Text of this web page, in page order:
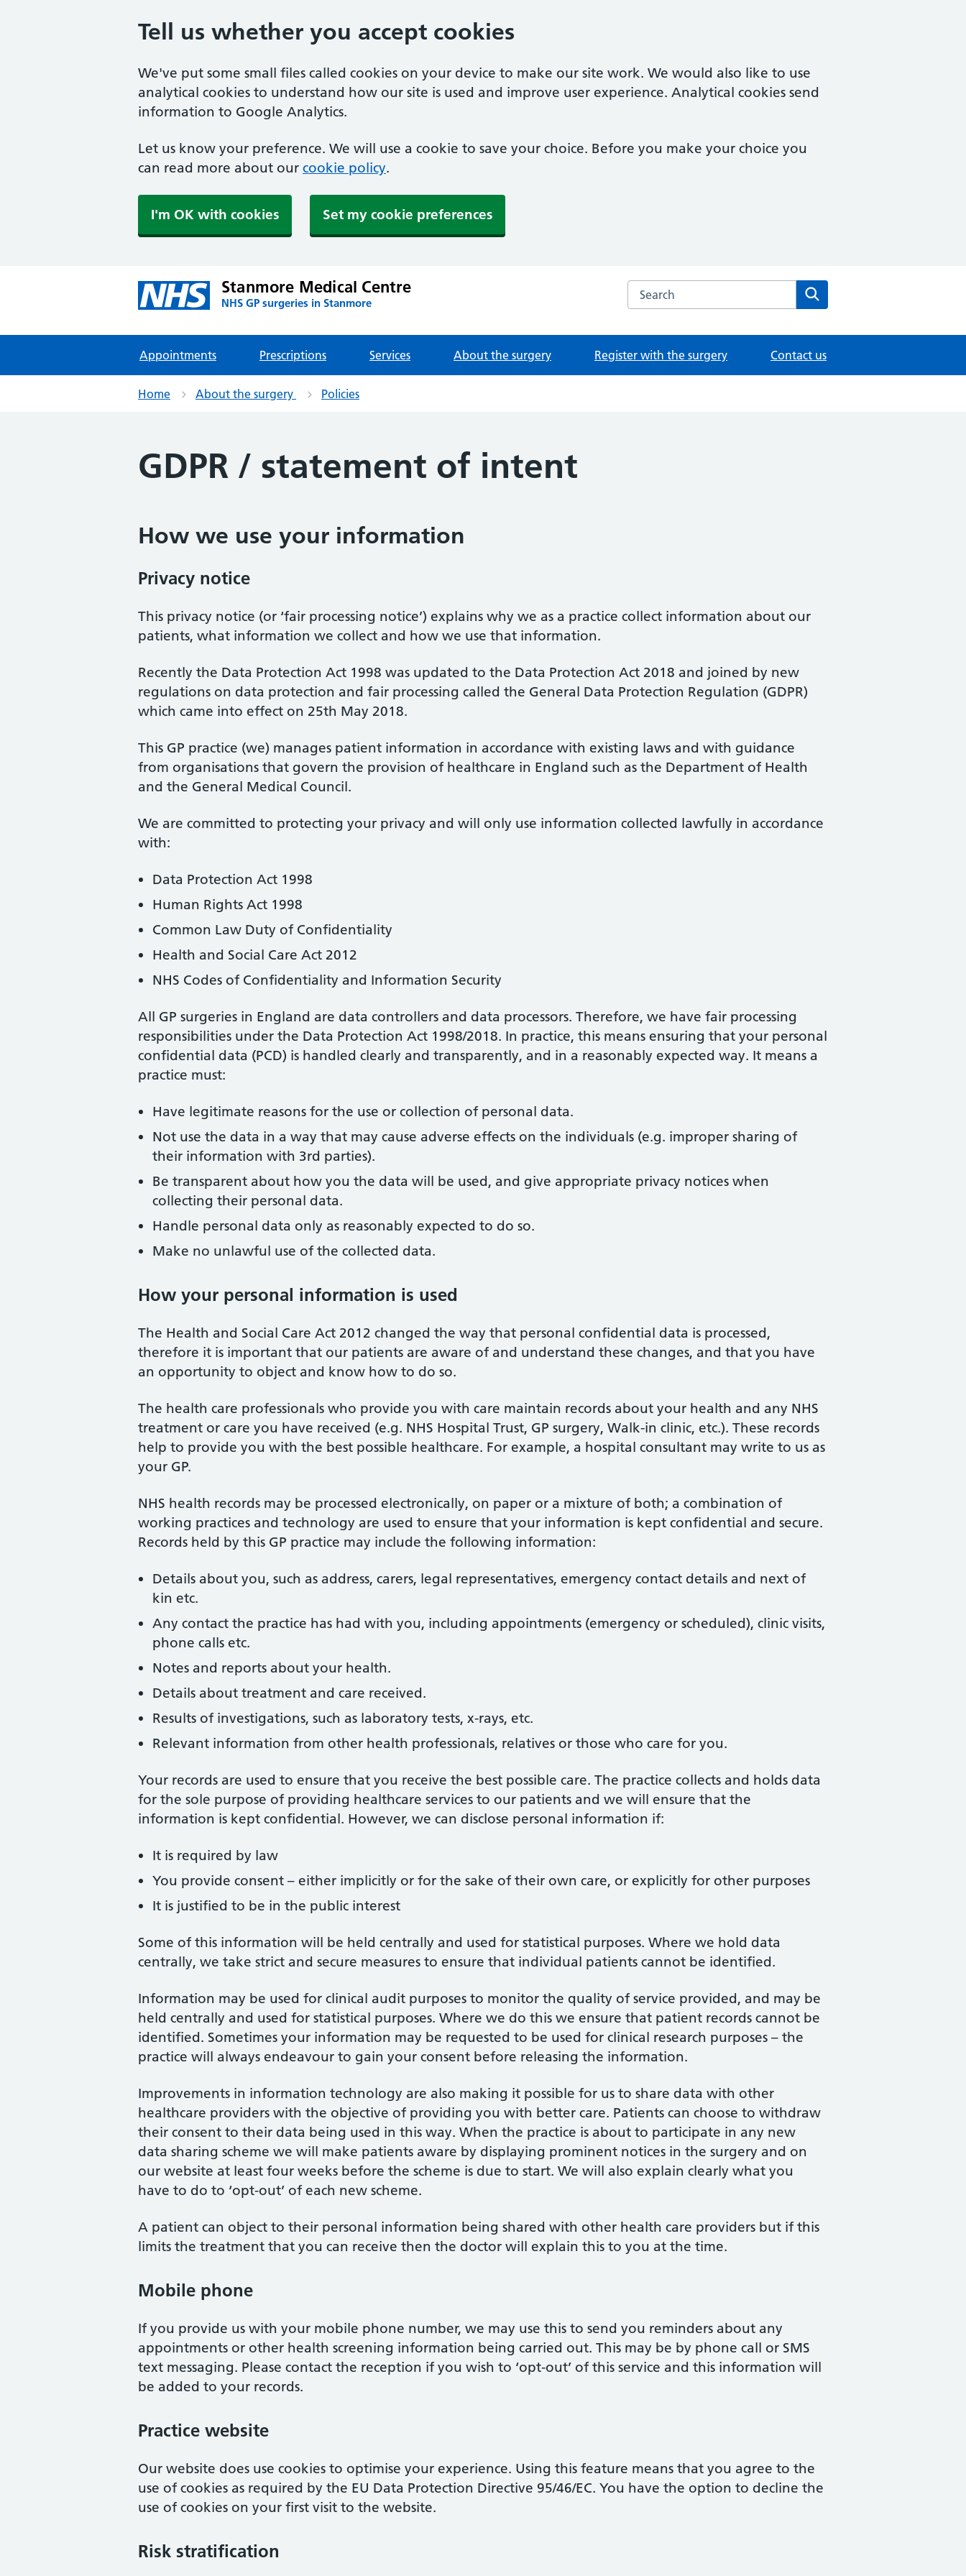
Tell us whether you accept cookies
We've put some small files called cookies on your device to make our site work. We would also like to use
analytical cookies to understand how our site is used and improve user experience. Analytical cookies send
information to Google Analytics.
Let us know your preference. We will use a cookie to save your choice. Before you make your choice you
can read more about our cookie policy.
I'm OK with cookies Set my cookie preferences
Stanmore Medical Centre
NHS GP surgeries in Stanmore
Search the Stanmore Medical Centre website
Appointments Prescriptions Services About the surgery Register with the surgery Contact us
Home About the surgery Policies
GDPR / statement of intent
How we use your information
Privacy notice
This privacy notice (or ‘fair processing notice’) explains why we as a practice collect information about our
patients, what information we collect and how we use that information.
Recently the Data Protection Act 1998 was updated to the Data Protection Act 2018 and joined by new
regulations on data protection and fair processing called the General Data Protection Regulation (GDPR)
which came into effect on 25th May 2018.
This GP practice (we) manages patient information in accordance with existing laws and with guidance
from organisations that govern the provision of healthcare in England such as the Department of Health
and the General Medical Council.
We are committed to protecting your privacy and will only use information collected lawfully in accordance
with:
Data Protection Act 1998
Human Rights Act 1998
Common Law Duty of Confidentiality
Health and Social Care Act 2012
NHS Codes of Confidentiality and Information Security
All GP surgeries in England are data controllers and data processors. Therefore, we have fair processing
responsibilities under the Data Protection Act 1998/2018. In practice, this means ensuring that your personal
confidential data (PCD) is handled clearly and transparently, and in a reasonably expected way. It means a
practice must:
Have legitimate reasons for the use or collection of personal data.
Not use the data in a way that may cause adverse effects on the individuals (e.g. improper sharing of
their information with 3rd parties).
Be transparent about how you the data will be used, and give appropriate privacy notices when
collecting their personal data.
Handle personal data only as reasonably expected to do so.
Make no unlawful use of the collected data.
How your personal information is used
The Health and Social Care Act 2012 changed the way that personal confidential data is processed,
therefore it is important that our patients are aware of and understand these changes, and that you have
an opportunity to object and know how to do so.
The health care professionals who provide you with care maintain records about your health and any NHS
treatment or care you have received (e.g. NHS Hospital Trust, GP surgery, Walk-in clinic, etc.). These records
help to provide you with the best possible healthcare. For example, a hospital consultant may write to us as
your GP.
NHS health records may be processed electronically, on paper or a mixture of both; a combination of
working practices and technology are used to ensure that your information is kept confidential and secure.
Records held by this GP practice may include the following information:
Details about you, such as address, carers, legal representatives, emergency contact details and next of
kin etc.
Any contact the practice has had with you, including appointments (emergency or scheduled), clinic visits,
phone calls etc.
Notes and reports about your health.
Details about treatment and care received.
Results of investigations, such as laboratory tests, x-rays, etc.
Relevant information from other health professionals, relatives or those who care for you.
Your records are used to ensure that you receive the best possible care. The practice collects and holds data
for the sole purpose of providing healthcare services to our patients and we will ensure that the
information is kept confidential. However, we can disclose personal information if:
It is required by law
You provide consent – either implicitly or for the sake of their own care, or explicitly for other purposes
It is justified to be in the public interest
Some of this information will be held centrally and used for statistical purposes. Where we hold data
centrally, we take strict and secure measures to ensure that individual patients cannot be identified.
Information may be used for clinical audit purposes to monitor the quality of service provided, and may be
held centrally and used for statistical purposes. Where we do this we ensure that patient records cannot be
identified. Sometimes your information may be requested to be used for clinical research purposes – the
practice will always endeavour to gain your consent before releasing the information.
Improvements in information technology are also making it possible for us to share data with other
healthcare providers with the objective of providing you with better care. Patients can choose to withdraw
their consent to their data being used in this way. When the practice is about to participate in any new
data sharing scheme we will make patients aware by displaying prominent notices in the surgery and on
our website at least four weeks before the scheme is due to start. We will also explain clearly what you
have to do to ‘opt-out’ of each new scheme.
A patient can object to their personal information being shared with other health care providers but if this
limits the treatment that you can receive then the doctor will explain this to you at the time.
Mobile phone
If you provide us with your mobile phone number, we may use this to send you reminders about any
appointments or other health screening information being carried out. This may be by phone call or SMS
text messaging. Please contact the reception if you wish to ‘opt-out’ of this service and this information will
be added to your records.
Practice website
Our website does use cookies to optimise your experience. Using this feature means that you agree to the
use of cookies as required by the EU Data Protection Directive 95/46/EC. You have the option to decline the
use of cookies on your first visit to the website.
Risk stratification